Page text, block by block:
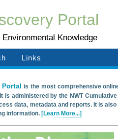
Portal
Knowledge
Links
Portal is the most comprehensive
is administered by the NWT
data, metadata and reports. It is
information. [Learn More...]